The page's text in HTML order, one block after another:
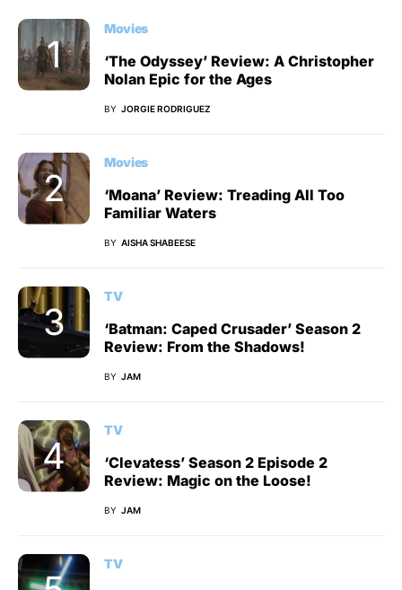
Movies
‘The Odyssey’ Review: A Christopher
Nolan Epic for the Ages
BY JORGIE RODRIGUEZ
Movies
‘Moana’ Review: Treading All Too
Familiar Waters
BY AISHA SHABEESE
TV
‘Batman: Caped Crusader’ Season 2
Review: From the Shadows!
BY JAM
TV
‘Clevatess’ Season 2 Episode 2
Review: Magic on the Loose!
BY JAM
TV